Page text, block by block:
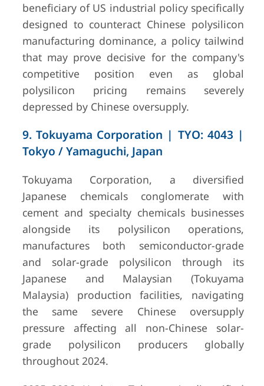
beneficiary of US industrial policy specifically
designed to counteract Chinese polysilicon
manufacturing dominance, a policy tailwind
that may prove decisive for the company's
competitive position even as global
polysilicon pricing remains severely
depressed by Chinese oversupply.
9. Tokuyama Corporation | TYO: 4043 |
Tokyo / Yamaguchi, Japan
Tokuyama Corporation, a diversified
Japanese chemicals conglomerate with
cement and specialty chemicals businesses
alongside its polysilicon operations,
manufactures both semiconductor-grade
and solar-grade polysilicon through its
Japanese and Malaysian (Tokuyama
Malaysia) production facilities, navigating
the same severe Chinese oversupply
pressure affecting all non-Chinese solar-
grade polysilicon producers globally
throughout 2024.